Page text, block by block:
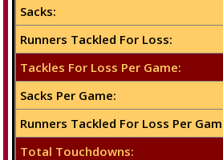
Sacks:
Runners Tackled For Loss:
Tackles For Loss Per Game:
Sacks Per Game:
Runners Tackled For Loss Per
Total Touchdowns: